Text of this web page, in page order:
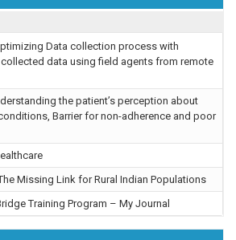
Data collection process with
data using field agents from remote
the patient’s perception about
Barrier for non-adherence and poor
Missing Link for Rural Indian Populations
Training Program – My Journal